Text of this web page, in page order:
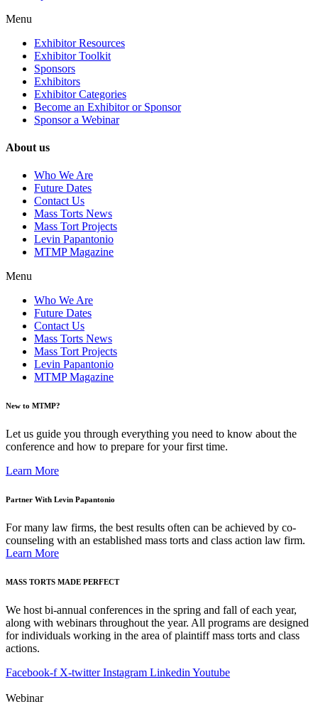
Menu
Exhibitor Resources
Exhibitor Toolkit
Sponsors
Exhibitors
Exhibitor Categories
Become an Exhibitor or Sponsor
Sponsor a Webinar
About us
Who We Are
Future Dates
Contact Us
Mass Torts News
Mass Tort Projects
Levin Papantonio
MTMP Magazine
Menu
Who We Are
Future Dates
Contact Us
Mass Torts News
Mass Tort Projects
Levin Papantonio
MTMP Magazine
New to MTMP?
Let us guide you through everything you need to know about the
conference and how to prepare for your first time.
Learn More
Partner With Levin Papantonio
For many law firms, the best results often can be achieved by co-
counseling with an established mass torts and class action law firm.
Learn More
MASS TORTS MADE PERFECT
We host bi-annual conferences in the spring and fall of each year,
along with webinars throughout the year. All programs are designed
for individuals working in the area of plaintiff mass torts and class
actions.
Facebook-f X-twitter Instagram Linkedin Youtube
Webinar